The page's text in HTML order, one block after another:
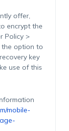
offer,
encrypt the
Policy >
option to
key
use of this
mobile-